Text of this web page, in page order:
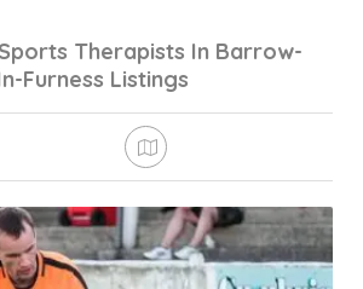
Sports Therapists In Barrow-
Furness Listings